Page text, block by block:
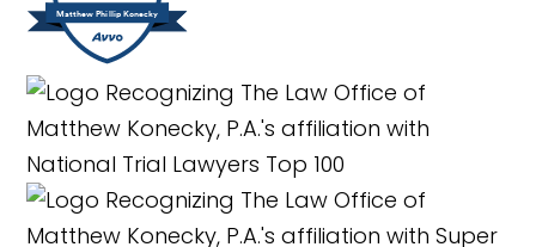
Matthew Phillip Konecky